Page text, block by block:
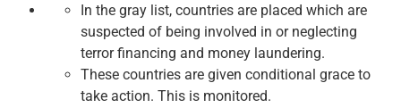
In the gray list, countries are placed which are
suspected of being involved in or neglecting
terror financing and money laundering.
These countries are given conditional grace to
take action. This is monitored.